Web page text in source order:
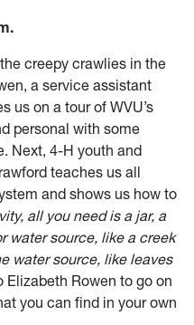
creepy crawlies in the
a service assistant
us on a tour of WVU’s
personal with some
Next, 4-H youth and
teaches us all
and shows us how to
all you need is a jar, a
water source, like a creek
water source, like leaves
Elizabeth Rowen to go on
you can find in your own